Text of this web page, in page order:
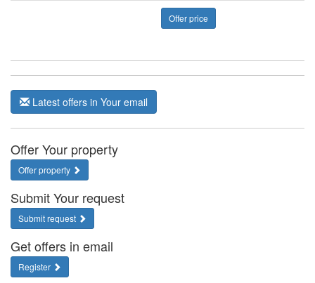
Offer price
Latest offers in Your email
Offer Your property
Offer property
Submit Your request
Submit request
Get offers in email
Register